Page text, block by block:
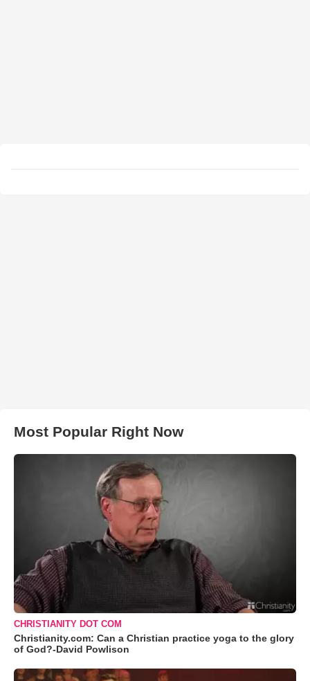
Most Popular Right Now
CHRISTIANITY DOT COM
Christianity.com: Can a Christian practice yoga to the glory
of God?-David Powlison